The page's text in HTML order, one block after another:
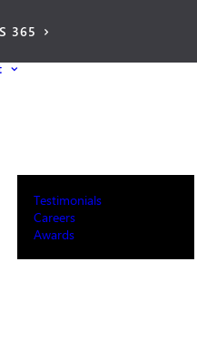
365
Testimonials
Careers
Awards